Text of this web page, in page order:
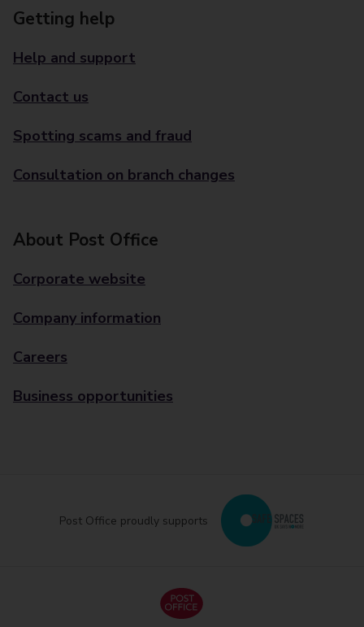
Getting help
Help and support
Contact us
Spotting scams and fraud
Consultation on branch changes
About Post Office
Corporate website
Company information
Careers
Business opportunities
Post Office proudly supports